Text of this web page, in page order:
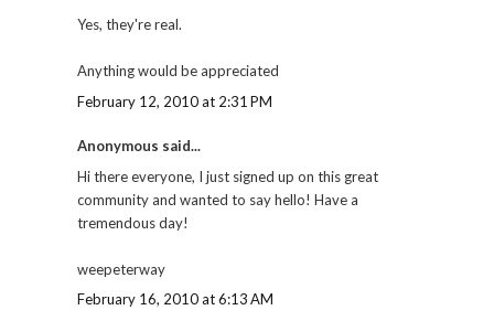
Yes, they're real.
Anything would be appreciated
February 12, 2010 at 2:31 PM
Anonymous said...
Hi there everyone, I just signed up on this great
community and wanted to say hello! Have a
tremendous day!
weepeterway
February 16, 2010 at 6:13 AM